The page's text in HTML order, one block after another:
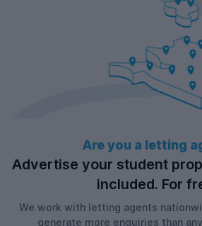
Are you a letting
Advertise your student
included. For
We work with letting agents
generate more enquiries than